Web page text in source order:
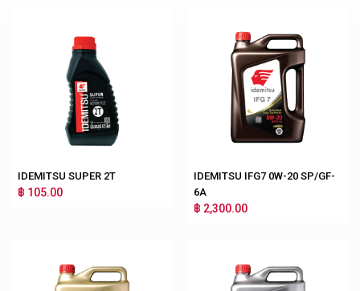
IDEMITSU SUPER 2T
฿ 105.00
IDEMITSU IFG7 0W-20 SP/GF-
6A
฿ 2,300.00